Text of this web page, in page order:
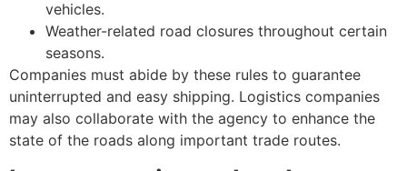
vehicles.
Weather-related road closures throughout certain
seasons.
Companies must abide by these rules to guarantee
uninterrupted and easy shipping. Logistics companies
may also collaborate with the agency to enhance the
state of the roads along important trade routes.